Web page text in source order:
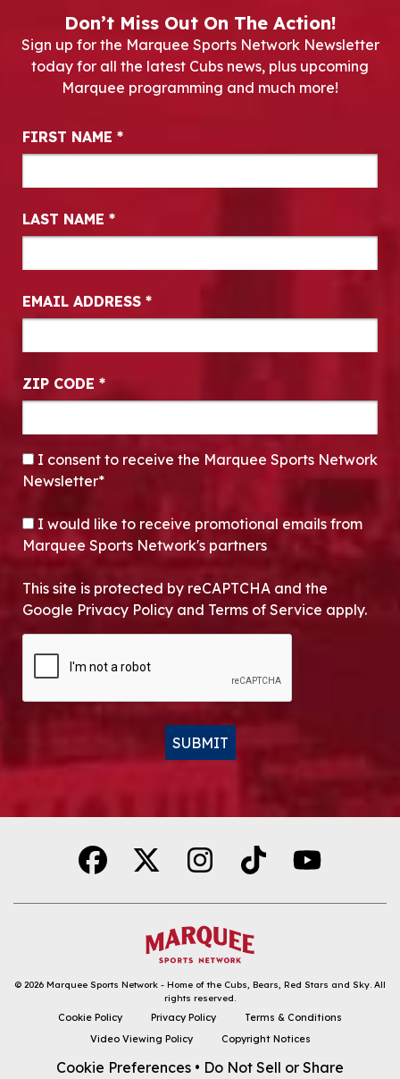
DOWNLOAD THE APP
Don’t Miss Out On The Action!
Sign up for the Marquee Sports Network Newsletter
today for all the latest Cubs news, plus upcoming
Marquee programming and much more!
Newsletter Signup
FIRST NAME *
LAST NAME *
EMAIL ADDRESS *
ZIP CODE *
CONSENT*
I consent to receive the Marquee Sports Network
Newsletter*
OPT-IN
I would like to receive promotional emails from
Marquee Sports Network's partners
This site is protected by reCAPTCHA and the
Google Privacy Policy and Terms of Service apply.
SUBMIT
© 2026 Marquee Sports Network - Home of the Cubs, Bears, Red Stars and Sky. All
rights reserved.
Cookie Policy Privacy Policy
Terms & Conditions
Video Viewing Policy
Copyright Notices
Cookie Preferences • Do Not Sell or Share